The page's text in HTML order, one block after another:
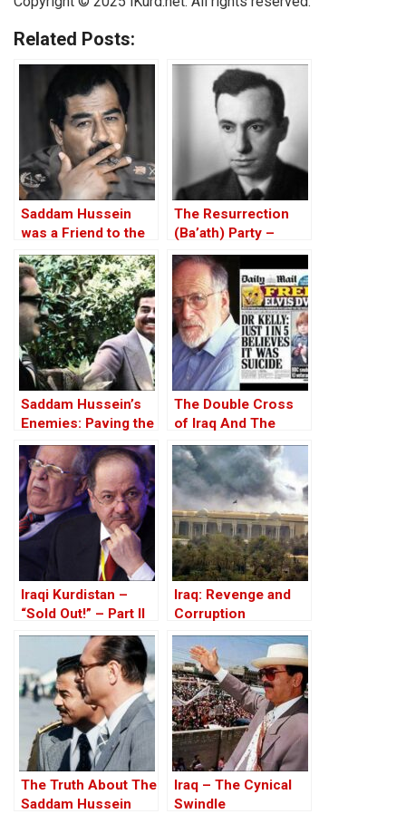
Related Posts:
Saddam Hussein
was a Friend to the
West
The Resurrection
(Ba’ath) Party –
Before the Iran-Iraq
War
Saddam Hussein’s
Enemies: Paving the
Road to the Invasion
of Iraq
The Double Cross
of Iraq And The
Discordant Death of
WMD Inspector, Dr
David Kelly – The
17th Anniversary
Iraqi Kurdistan –
“Sold Out!” – Part II
Iraq: Revenge and
Corruption
The Truth About The
Saddam Hussein
Iraq – The Cynical
Swindle